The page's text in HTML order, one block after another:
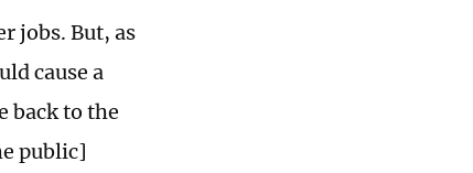
jobs. But, as
cause a
back to the
public]